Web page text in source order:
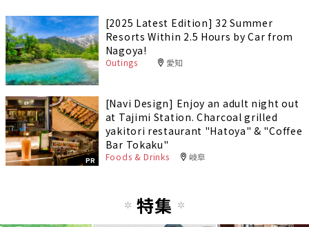
[2025 Latest Edition] 32 Summer
Resorts Within 2.5 Hours by Car from
Nagoya!
Outings 愛知
PR
[Navi Design] Enjoy an adult night out
at Tajimi Station. Charcoal grilled
yakitori restaurant "Hatoya" & "Coffee
Bar Tokaku"
Foods & Drinks 岐阜
特集